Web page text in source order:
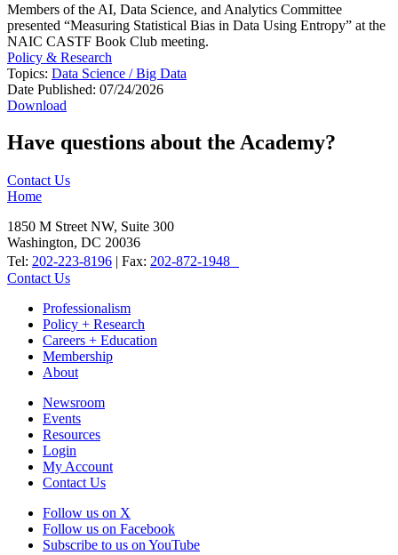
Members of the AI, Data Science, and Analytics Committee
presented “Measuring Statistical Bias in Data Using Entropy” at the
NAIC CASTF Book Club meeting.
Policy & Research
Topics: Data Science / Big Data
Date Published: 07/24/2026
Download
Have questions about the Academy?
Contact Us
Home
1850 M Street NW, Suite 300
Washington, DC 20036
Tel: 202-223-8196 | Fax: 202-872-1948
Contact Us
Professionalism
Policy + Research
Careers + Education
Membership
About
Newsroom
Events
Resources
Login
My Account
Contact Us
Follow us on X
Follow us on Facebook
Subscribe to us on YouTube